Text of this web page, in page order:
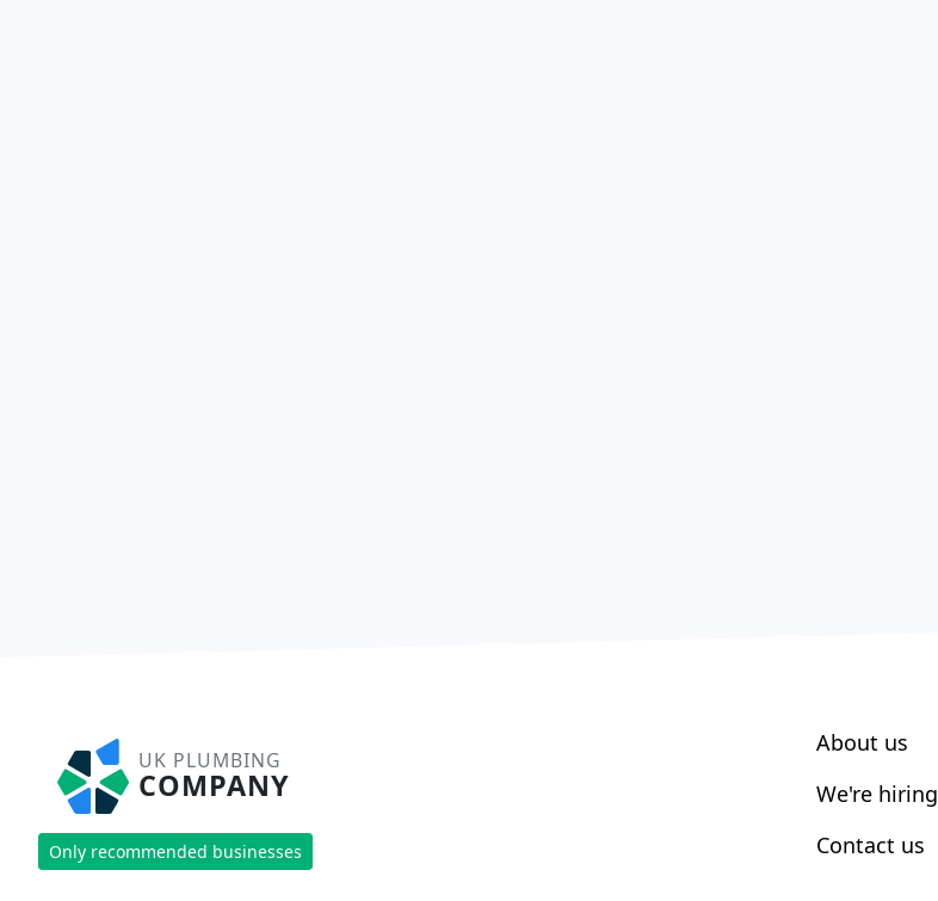
UK PLUMBING
COMPANY
Only recommended businesses
About us
We're hiring
Contact us